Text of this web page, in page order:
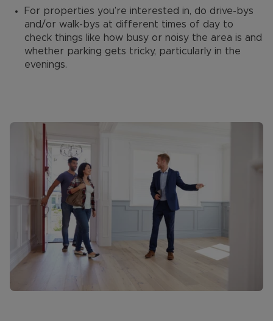
For properties you’re interested in, do drive-bys
and/or walk-bys at different times of day to
check things like how busy or noisy the area is and
whether parking gets tricky, particularly in the
evenings.